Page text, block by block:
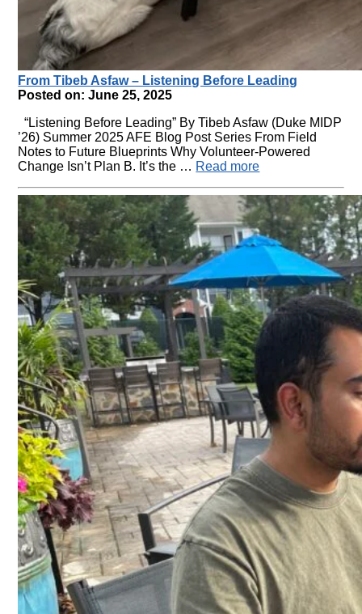
From Tibeb Asfaw – Listening Before Leading
Posted on: June 25, 2025
“Listening Before Leading” By Tibeb Asfaw (Duke MIDP
’26) Summer 2025 AFE Blog Post Series From Field
Notes to Future Blueprints Why Volunteer-Powered
Change Isn’t Plan B. It’s the … Read more